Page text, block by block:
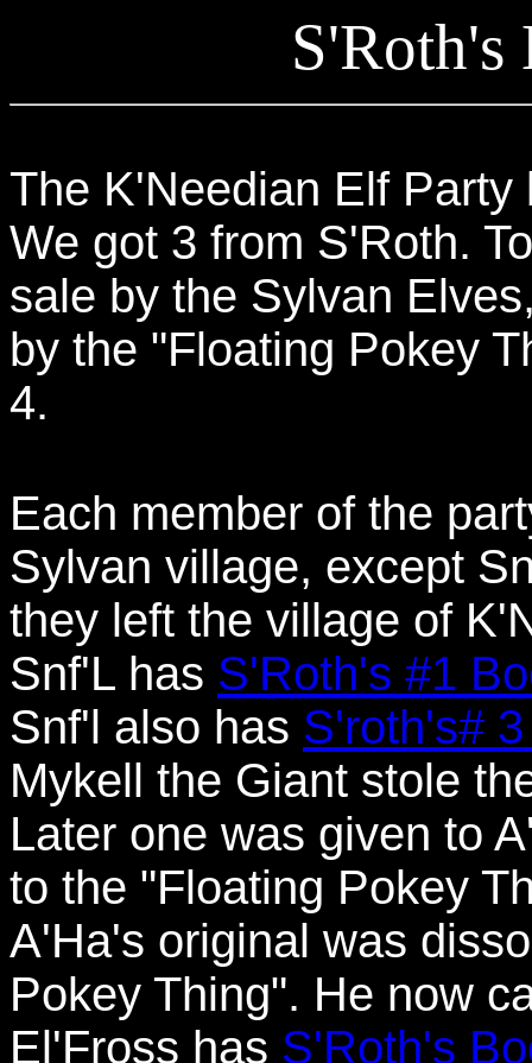
The K'Needian Elf
We got 3 from S'Roth.
sale by the Sylvan
by the "Floating Pokey
4.
Each member of the
Sylvan village, except
they left the village of
Snf'L has S'Roth's #1
Snf'l also has S'roth's#
Mykell the Giant stole
Later one was given to
to the "Floating Pokey
A'Ha's original was
Pokey Thing". He now
El'Fross has S'Roth's